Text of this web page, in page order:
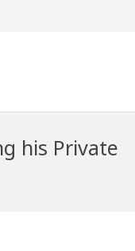
his Private